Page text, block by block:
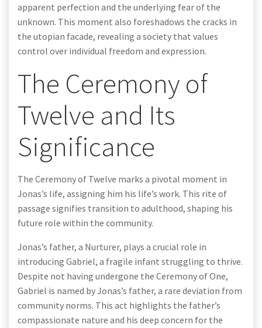
apparent perfection and the underlying fear of the
unknown. This moment also foreshadows the cracks in
the utopian facade, revealing a society that values
control over individual freedom and expression.
The Ceremony of
Twelve and Its
Significance
The Ceremony of Twelve marks a pivotal moment in
Jonas’s life, assigning him his life’s work. This rite of
passage signifies transition to adulthood, shaping his
future role within the community.
Jonas’s father, a Nurturer, plays a crucial role in
introducing Gabriel, a fragile infant struggling to thrive.
Despite not having undergone the Ceremony of One,
Gabriel is named by Jonas’s father, a rare deviation from
community norms. This act highlights the father’s
compassionate nature and his deep concern for the